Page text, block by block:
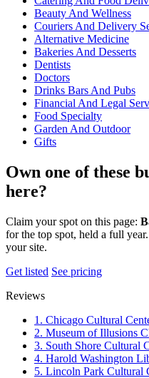
Beauty And Wellness
Couriers And Delivery
Alternative Medicine
Bakeries And Desserts
Dentists
Doctors
Drinks Bars And Pubs
Financial And Legal
Food Specialty
Garden And Outdoor
Gifts
Own one of these
here?
Claim your spot on this page:
for the top spot, held a full
your site.
Get listed See pricing
Reviews
1. Chicago Cultural
2. Museum of Illusions
3. South Shore Cultural
4. Harold Washington
5. Lincoln Park